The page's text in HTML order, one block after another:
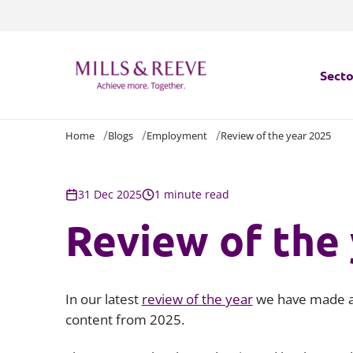
Home Blogs Employment Review of the year 2025
31 Dec 2025 1 minute read
Review of the
In our latest review of the yearwe have made
content from 2025.